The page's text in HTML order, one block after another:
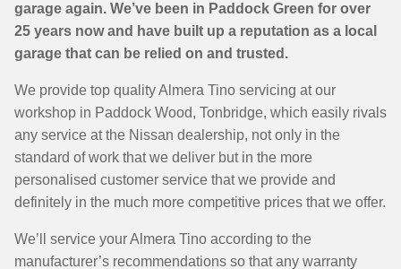
garage again. We’ve been in Paddock Green for over
25 years now and have built up a reputation as a local
garage that can be relied on and trusted.
We provide top quality Almera Tino servicing at our
workshop in Paddock Wood, Tonbridge, which easily rivals
any service at the Nissan dealership, not only in the
standard of work that we deliver but in the more
personalised customer service that we provide and
definitely in the much more competitive prices that we offer.
We’ll service your Almera Tino according to the
manufacturer’s recommendations so that any warranty